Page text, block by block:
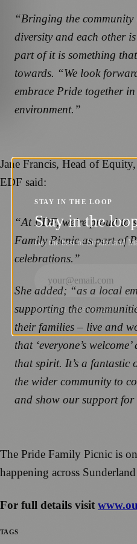
“Bringing the community
diversity and each other
part of it is something
towards. “We look
embrace Pride together
environment.”
Jane Francis, Head of
EDF said:
“At EDF, we’re proud to
Family Picnic as part of
celebrations.”
She added; “as a local
supporting the
their families – live and
that ‘everyone’s
that spirit. It’s a
the wider community to
and show our support
The Pride Family Picnic is
happening across
For full details visit
TAGS
STAY IN THE LOOP
Stay in the
Get the best of Sunderland
NO SPAM. UNSUBSCRIBE